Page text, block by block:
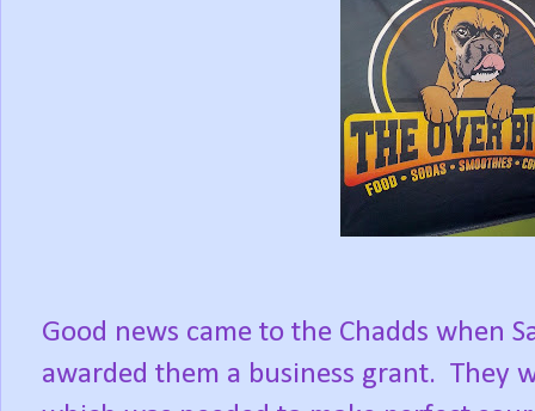
Good news came to the Chadds when
awarded them a business grant. They